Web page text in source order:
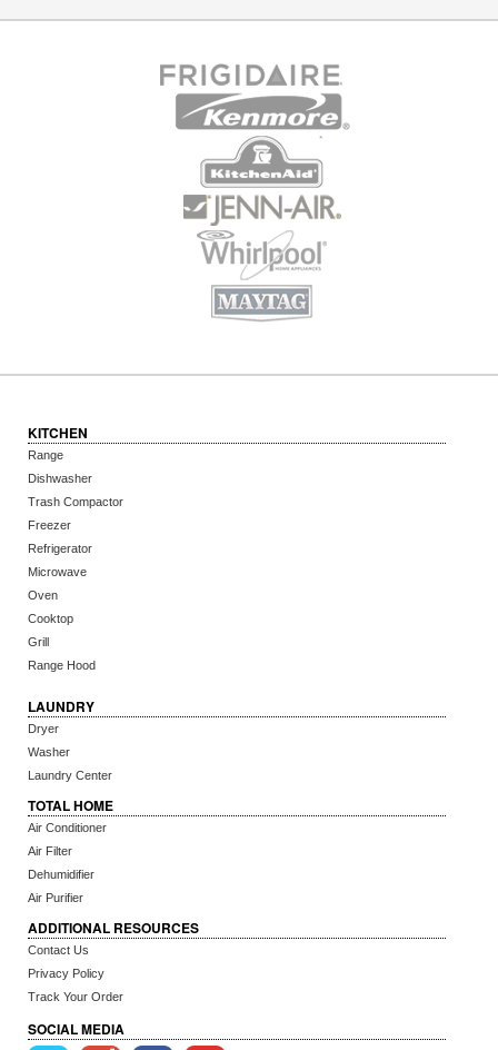
KITCHEN
Range
Dishwasher
Trash Compactor
Freezer
Refrigerator
Microwave
Oven
Cooktop
Grill
Range Hood
LAUNDRY
Dryer
Washer
Laundry Center
TOTAL HOME
Air Conditioner
Air Filter
Dehumidifier
Air Purifier
ADDITIONAL RESOURCES
Contact Us
Privacy Policy
Track Your Order
SOCIAL MEDIA